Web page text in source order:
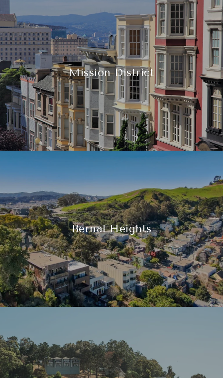
Mission District
Bernal Heights